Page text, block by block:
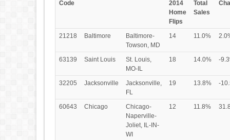
Code
2014
Home
Flips
Total
Sales
21218 Baltimore
Baltimore-
Towson, MD
14 11.0%
63139 Saint Louis
St. Louis,
MO-IL
18 14.0% -
32205 Jacksonville
Jacksonville,
FL
19 13.8% -
60643 Chicago
Chicago-
Naperville-
Joliet, IL-IN-
WI
12 11.8%